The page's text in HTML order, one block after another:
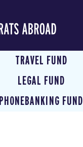
TRAVEL FUND
LEGAL FUND
PHONEBANKING FUND